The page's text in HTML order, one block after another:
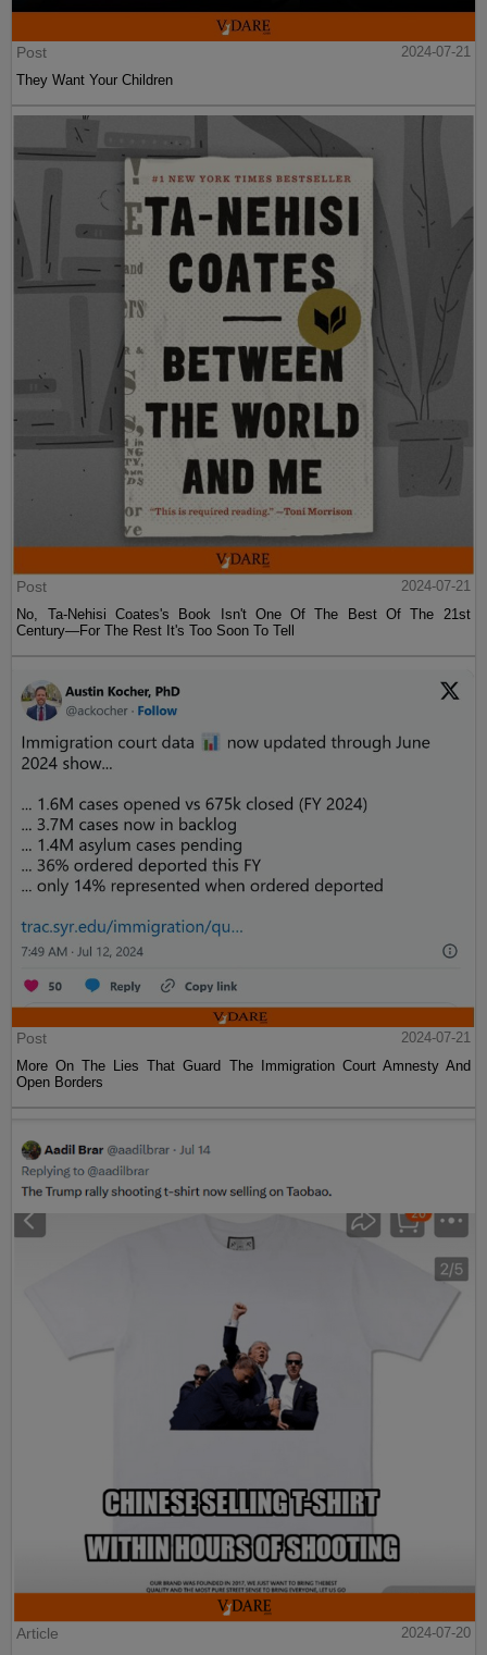
Post
2024-07-21
They Want Your Children
Post
2024-07-21
No, Ta-Nehisi Coates's Book Isn't One Of The Best Of The 21st
Century—For The Rest It's Too Soon To Tell
Post
2024-07-21
More On The Lies That Guard The Immigration Court Amnesty And
Open Borders
Article
2024-07-20